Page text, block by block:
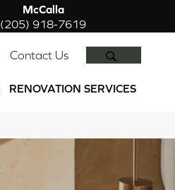
McCalla
(205) 918-7619
Contact Us
RENOVATION SERVICES